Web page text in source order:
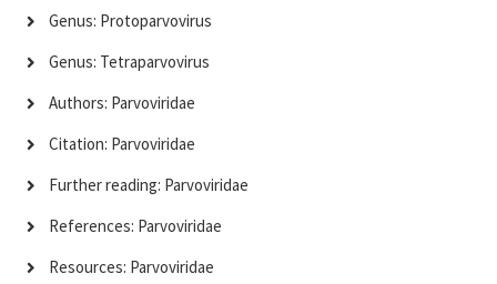
Genus: Protoparvovirus
Genus: Tetraparvovirus
Authors: Parvoviridae
Citation: Parvoviridae
Further reading: Parvoviridae
References: Parvoviridae
Resources: Parvoviridae